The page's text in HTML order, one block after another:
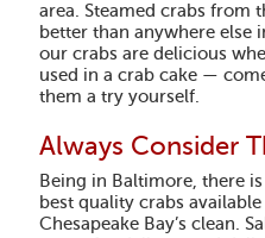
area. Steamed crabs from
better than anywhere else
our crabs are delicious
used in a crab cake —
them a try yourself.
Always Consider
Being in Baltimore, there
best quality crabs
Chesapeake Bay’s clean.